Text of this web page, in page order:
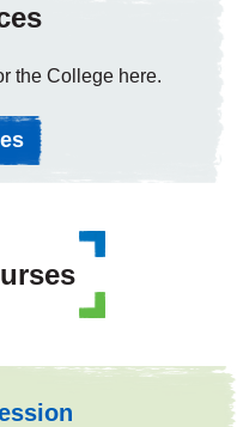
the College here.